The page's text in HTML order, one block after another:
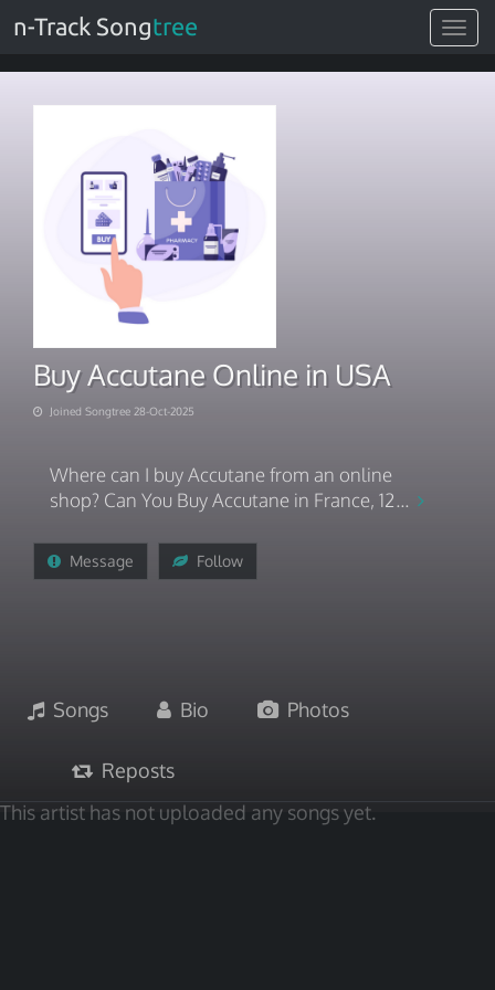
Toggle
n-Track Songtree
Buy Accutane Online in USA
Joined Songtree 28-Oct-2025
Where can I buy Accutane from an online
shop? Can You Buy Accutane in France, 12...
Message Follow
Songs Bio Photos
Reposts
This artist has not uploaded any songs yet.